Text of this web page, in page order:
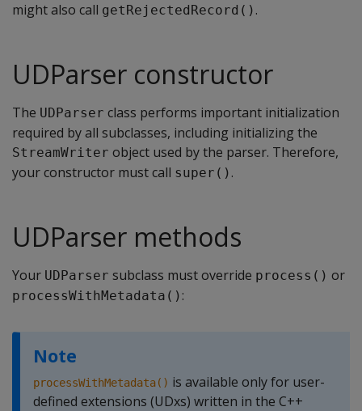
might also call getRejectedRecord() .
UDParser constructor
The UDParser class performs important initialization
required by all subclasses, including initializing the
StreamWriter object used by the parser. Therefore,
your constructor must call super() .
UDParser methods
Your UDParser subclass must override process() or
processWithMetadata() :
Note
processWithMetadata() is available only for user-
defined extensions (UDxs) written in the C++